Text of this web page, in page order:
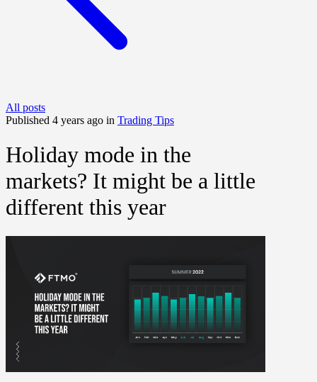
All posts
Published 4 years ago in Trading Tips
Holiday mode in the
markets? It might be a little
different this year